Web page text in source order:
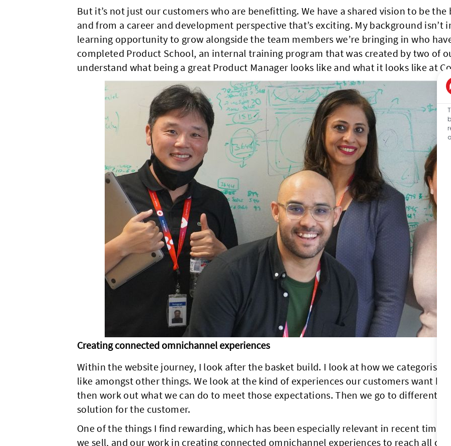
But it’s not just our customers who are benefitting. We have a shared vision to be
and from a career and development perspective that’s exciting. My background isn’t
learning opportunity to grow alongside the team members we’re bringing in who
completed Product School, an internal training program that was created by two of
understand what being a great Product Manager looks like and what it looks like at
Creating connected omnichannel experiences
Within the website journey, I look after the basket build. I look at how we categorise
like amongst other things. We look at the kind of experiences our customers want
then work out what we can do to meet those expectations. Then we go to different
solution for the customer.
One of the things I find rewarding, which has been especially relevant in recent
we sell, and our work in creating connected omnichannel experiences to reach all